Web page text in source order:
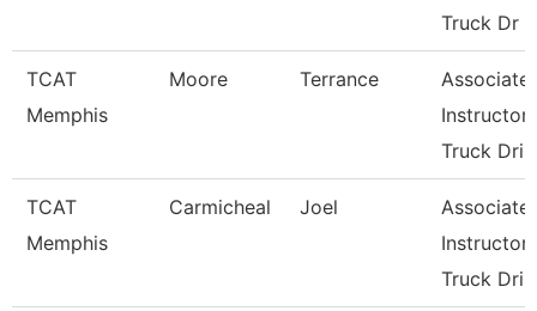
Truck Dr
TCAT
Memphis
Moore Terrance
Associate
Instructor-
Truck Dri
TCAT
Memphis
Carmicheal Joel
Associate
Instructor-
Truck Dri